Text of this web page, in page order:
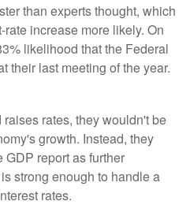
than experts thought, which
increase more likely. On
likelihood that the Federal
their last meeting of the year.
rates, they wouldn't be
growth. Instead, they
report as further
strong enough to handle a
rates.